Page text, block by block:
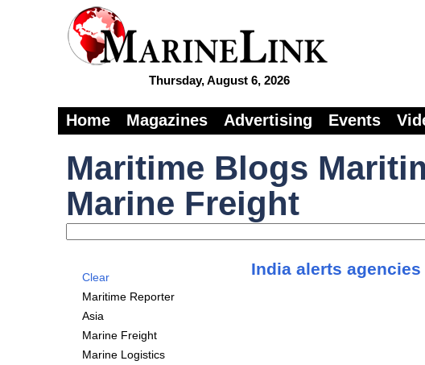
Thursday, August 6, 2026
Home Magazines Advertising Events
Maritime Blogs
Marine Freight
Clear
Maritime Reporter
Asia
Marine Freight
Marine Logistics
India alerts